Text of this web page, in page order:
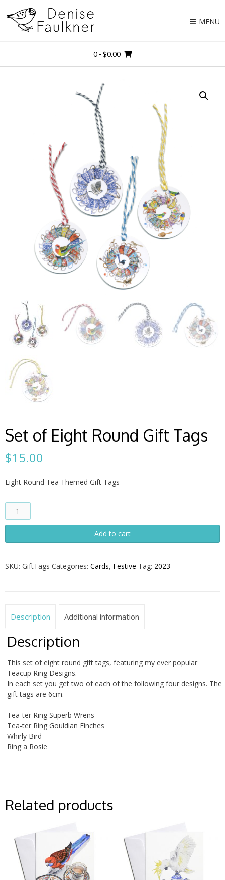
content
MENU
0- $0.00
Set of Eight Round Gift Tags
$15.00
Eight Round Tea Themed Gift Tags
of
Eight
quantity
Add to cart
SKU: GiftTags Categories: Cards, Festive Tag: 2023
Description Additional information
Description
This set of eight round gift tags, featuring my ever popular
Teacup Ring Designs.
In each set you get two of each of the following four designs. The
gift tags are 6cm.
Tea-ter Ring Superb Wrens
Tea-ter Ring Gouldian Finches
Whirly Bird
Ring a Rosie
Related products